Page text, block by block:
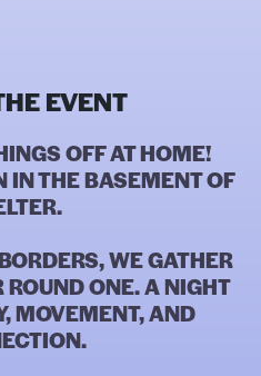
EVENT
OFF AT HOME!
THE BASEMENT OF
WE GATHER
ROUND ONE. A NIGHT
MOVEMENT, AND